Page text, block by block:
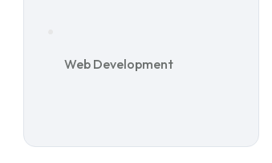
Web Development